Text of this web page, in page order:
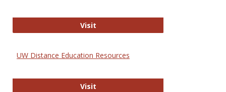
VisitInternational Review of Research
UW Distance Education Resources
VisitUW Distance Education Resources